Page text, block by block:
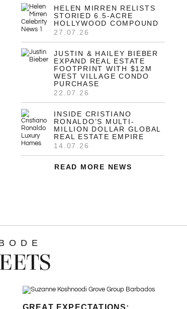
HELEN MIRREN RELISTS
STORIED 6.5-ACRE
HOLLYWOOD COMPOUND
27.07.26
JUSTIN & HAILEY BIEBER
EXPAND REAL ESTATE
FOOTPRINT WITH $12M
WEST VILLAGE CONDO
PURCHASE
22.07.26
INSIDE CRISTIANO
RONALDO’S MULTI-
MILLION DOLLAR GLOBAL
REAL ESTATE EMPIRE
14.07.26
READ MORE NEWS
GREAT EXPECTATIONS: